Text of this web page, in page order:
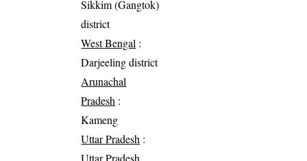
Sikkim (Gangtok)
district
West Bengal :
Darjeeling district
Arunachal
Pradesh :
Kameng
Uttar Pradesh :